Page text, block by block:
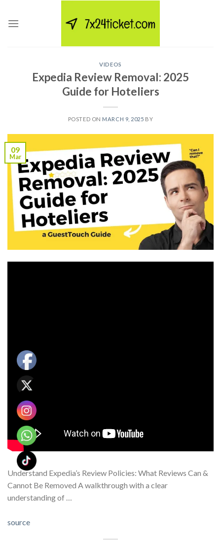
content
VIDEOS
Expedia Review Removal: 2025
Guide for Hoteliers
POSTED ON MARCH 9, 2025 BY
09
Mar
Understand Expedia’s Review Policies: What Reviews Can &
Cannot Be Removed A walkthrough with a clear
understanding of …
source